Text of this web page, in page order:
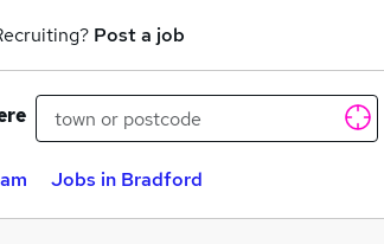
Post a job
Jobs in Bradford